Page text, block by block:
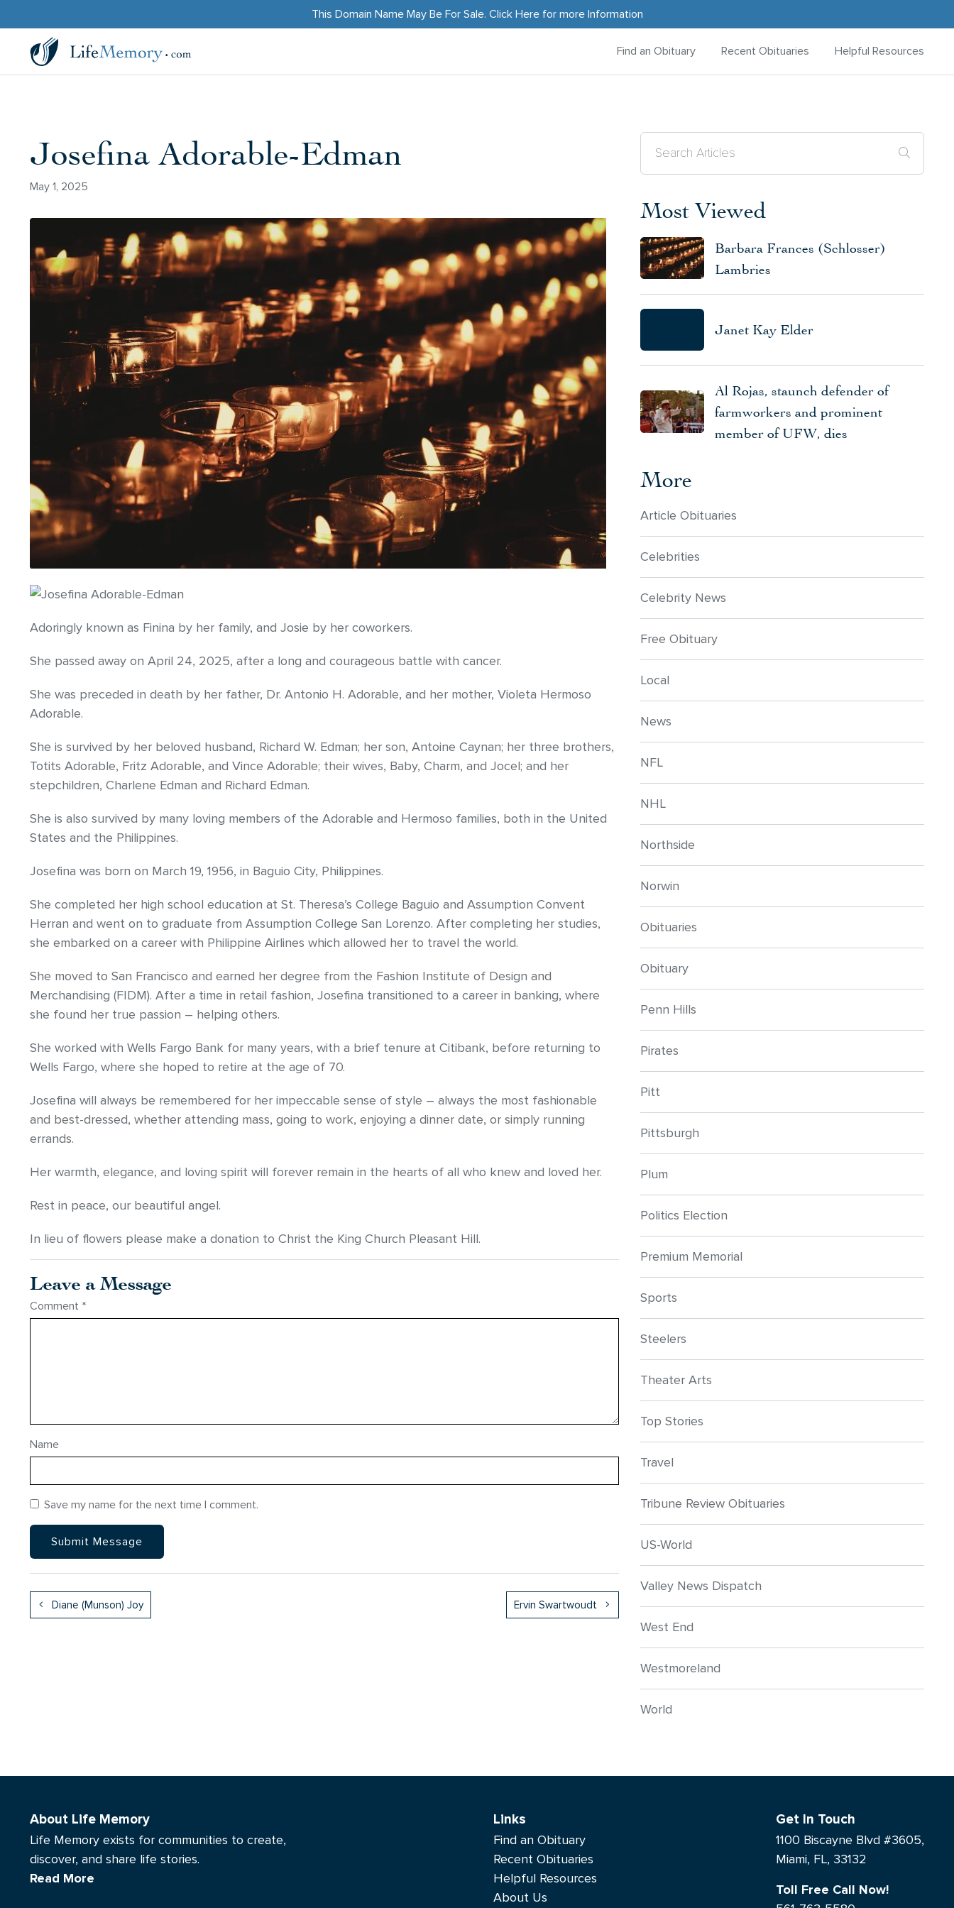
This Domain Name May Be For Sale. Click Herefor more Information
Find an Obituary Recent Obituaries Helpful Resources
Josefina Adorable-Edman
May 1, 2025
Adoringly known as Finina by her family, and Josie by her coworkers.
She passed away on April 24, 2025, after a long and courageous battle with cancer.
She was preceded in death by her father, Dr. Antonio H. Adorable, and her mother, Violeta Hermoso
Adorable.
She is survived by her beloved husband, Richard W. Edman; her son, Antoine Caynan; her three brothers,
Totits Adorable, Fritz Adorable, and Vince Adorable; their wives, Baby, Charm, and Jocel; and her
stepchildren, Charlene Edman and Richard Edman.
She is also survived by many loving members of the Adorable and Hermoso families, both in the United
States and the Philippines.
Josefina was born on March 19, 1956, in Baguio City, Philippines.
She completed her high school education at St. Theresa’s College Baguio and Assumption Convent
Herran and went on to graduate from Assumption College San Lorenzo. After completing her studies,
she embarked on a career with Philippine Airlines which allowed her to travel the world.
She moved to San Francisco and earned her degree from the Fashion Institute of Design and
Merchandising (FIDM). After a time in retail fashion, Josefina transitioned to a career in banking, where
she found her true passion – helping others.
She worked with Wells Fargo Bank for many years, with a brief tenure at Citibank, before returning to
Wells Fargo, where she hoped to retire at the age of 70.
Josefina will always be remembered for her impeccable sense of style – always the most fashionable
and best-dressed, whether attending mass, going to work, enjoying a dinner date, or simply running
errands.
Her warmth, elegance, and loving spirit will forever remain in the hearts of all who knew and loved her.
Rest in peace, our beautiful angel.
In lieu of flowers please make a donation to Christ the King Church Pleasant Hill.
Leave a Message
Comment *
Name
Save my name for the next time I comment.
Diane (Munson) Joy Ervin Swartwoudt
Most Viewed
Barbara Frances (Schlosser)
Lambries
Janet Kay Elder
Al Rojas, staunch defender of
farmworkers and prominent
member of UFW, dies
More
Article Obituaries
Celebrities
Celebrity News
Free Obituary
Local
News
NFL
NHL
Northside
Norwin
Obituaries
Obituary
Penn Hills
Pirates
Pitt
Pittsburgh
Plum
Politics Election
Premium Memorial
Sports
Steelers
Theater Arts
Top Stories
Travel
Tribune Review Obituaries
US-World
Valley News Dispatch
West End
Westmoreland
World
About Life Memory
Life Memory exists for communities to create,
discover, and share life stories.
Read More
Links
Find an Obituary
Recent Obituaries
Helpful Resources
About Us
Get In Touch
1100 Biscayne Blvd #3605,
Miami, FL, 33132
Toll Free Call Now!